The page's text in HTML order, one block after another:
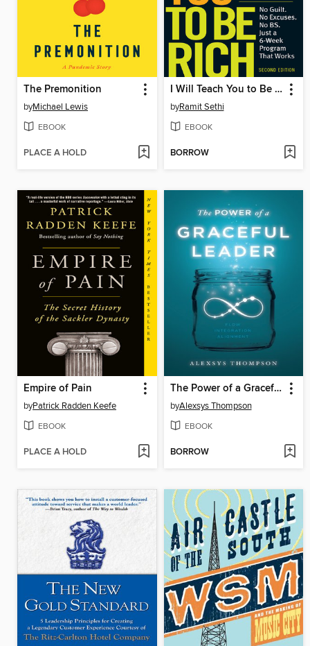
The Premonition
byMichael Lewis
EBOOK
PLACE A HOLD
I Will Teach You to Be Rich
byRamit Sethi
EBOOK
BORROW
Empire of Pain
byPatrick Radden Keefe
EBOOK
PLACE A HOLD
The Power of a Graceful Leader
byAlexsys Thompson
EBOOK
BORROW